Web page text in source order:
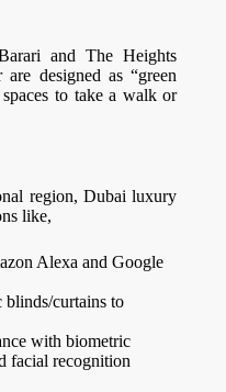
and The Heights
designed as “green
to take a walk or
region, Dubai luxury
like,
Alexa and Google
blinds/curtains to
with biometric
facial recognition